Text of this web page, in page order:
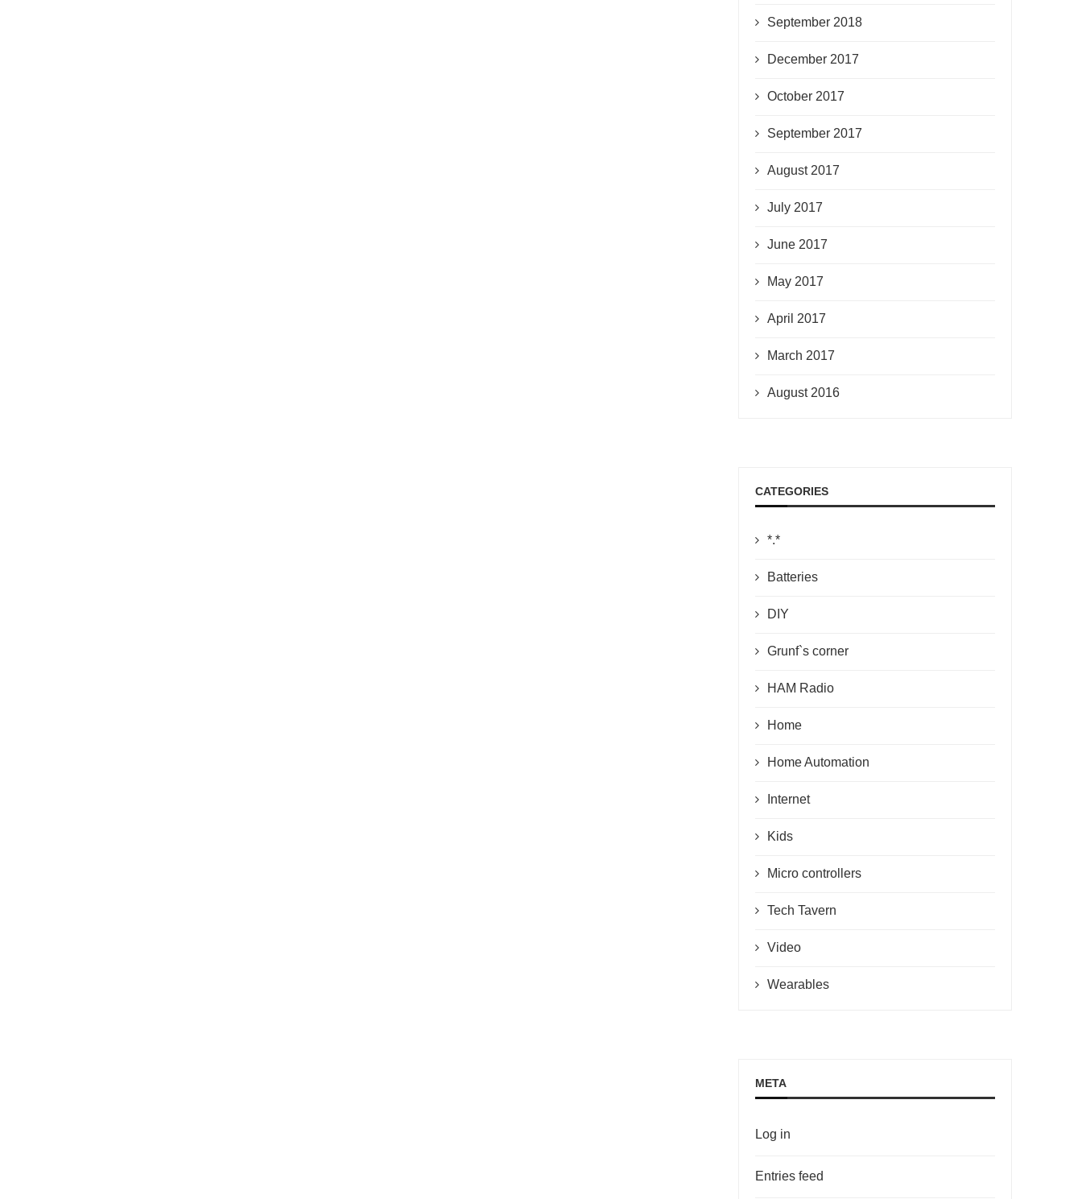
September 2018
December 2017
October 2017
September 2017
August 2017
July 2017
June 2017
May 2017
April 2017
March 2017
August 2016
CATEGORIES
*.*
Batteries
DIY
Grunf`s corner
HAM Radio
Home
Home Automation
Internet
Kids
Micro controllers
Tech Tavern
Video
Wearables
META
Log in
Entries feed